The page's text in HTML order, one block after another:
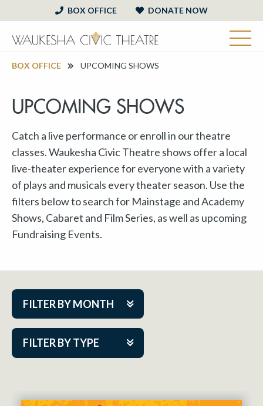
BOX OFFICE DONATE NOW
BOX OFFICE UPCOMING SHOWS
UPCOMING SHOWS
Catch a live performance or enroll in our theatre
classes. Waukesha Civic Theatre shows offer a local
live-theater experience for everyone with a variety
of plays and musicals every theater season. Use the
filters below to search for Mainstage and Academy
Shows, Cabaret and Film Series, as well as upcoming
Fundraising Events.
FILTER BY MONTH
FILTER BY TYPE
Aug 2026
Nov 2026